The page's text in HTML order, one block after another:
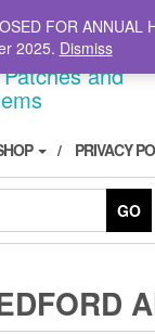
and
PRIVACY
GO
FOR ANNUAL
2025. Dismiss